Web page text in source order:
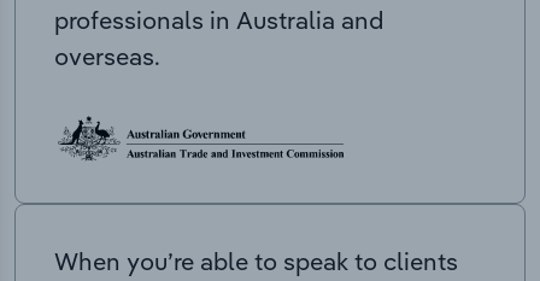
professionals in Australia and
overseas.
When you’re able to speak to clients